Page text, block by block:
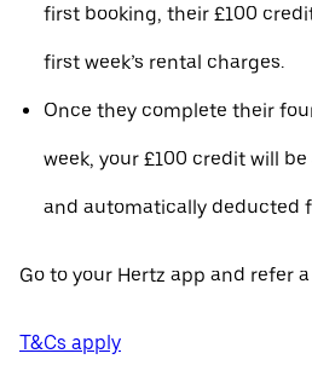
first booking, their £100
first week’s rental charges.
Once they complete their
week, your £100 credit will
and automatically deducted
Go to your Hertz app and refer
T&Cs apply